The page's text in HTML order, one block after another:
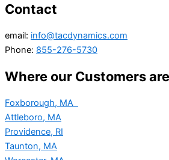
Contact
email: info@tacdynamics.com
Phone: 855-276-5730
Where our Customers
Foxborough, MA
Attleboro, MA
Providence, RI
Taunton, MA